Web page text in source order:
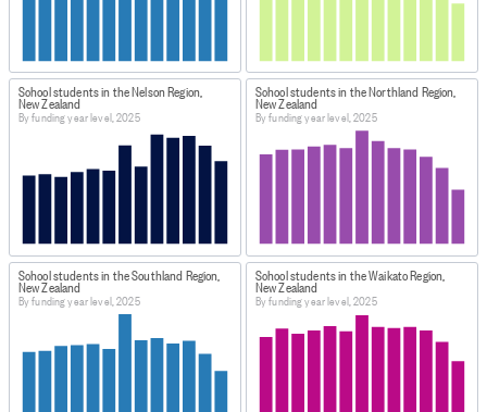
School students in the Nelson Region,
New Zealand
By funding year level, 2025
School students in the Northland Region,
New Zealand
By funding year level, 2025
School students in the Southland Region,
New Zealand
By funding year level, 2025
School students in the Waikato Region,
New Zealand
By funding year level, 2025